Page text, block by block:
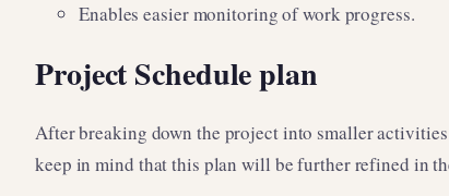
Enables easier monitoring of work progress.
Project Schedule plan
After breaking down the project into smaller
keep in mind that this plan will be further refined in